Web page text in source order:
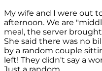
My wife and I were out
afternoon. We are
meal, the server
She said there was no
by a random couple
left! They didn't say a